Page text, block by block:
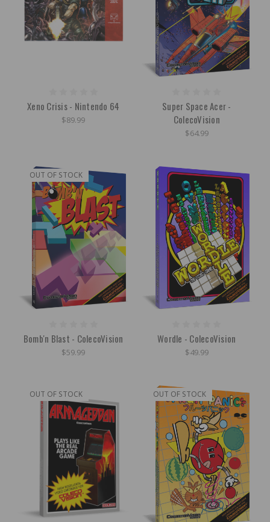
Xeno Crisis - Nintendo 64
$89.99
Super Space Acer -
ColecoVision
$64.99
OUT OF STOCK
Bomb'n Blast - ColecoVision
$59.99
Wordle - ColecoVision
$49.99
OUT OF STOCK OUT OF STOCK